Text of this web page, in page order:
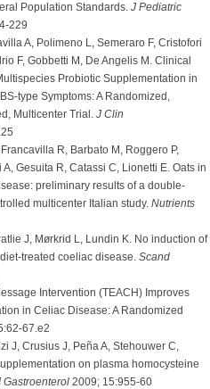
Population Standards. J Pediatric
229
A, Polimeno L, Semeraro F, Cristofori
F, Gobbetti M, De Angelis M. Clinical
Probiotic Supplementation in
type Symptoms: A Randomized,
Multicenter Trial. J Clin
R, Barbato M, Roggero P,
Gesuita R, Catassi C, Lionetti E. Oats in
preliminary results of a double-
multicenter Italian study. Nutrients
J, Mørkrid L, Lundin K. No induction of
treated coeliac disease. Scand
Intervention (TEACH) Improves
in Celiac Disease: A Randomized
67.e2
J, Crusius J, Peña A, Stehouwer C,
on plasma homocysteine
Gastroenterol 2009; 15:955-60